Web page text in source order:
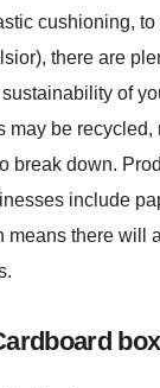
cushioning,
there are
of
may be recycled,
break down.
include
means there will